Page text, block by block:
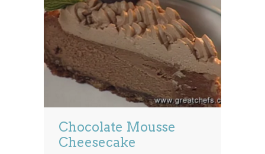
Chocolate Mousse
Cheesecake